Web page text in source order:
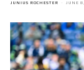
JUNIUS ROCHESTER - JUNE